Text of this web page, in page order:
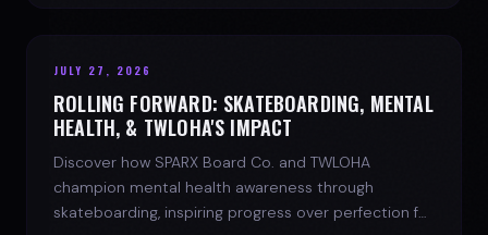
JULY 27, 2026
ROLLING FORWARD: SKATEBOARDING, MENTAL
HEALTH, & TWLOHA'S IMPACT
Discover how SPARX Board Co. and TWLOHA
champion mental health awareness through
skateboarding, inspiring progress over perfection for